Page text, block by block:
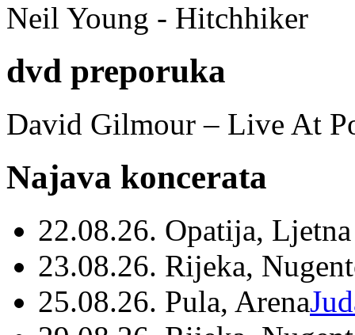
Neil Young - Hitchhiker
dvd preporuka
David Gilmour – Live At
Najava koncerata
22.08.26. Opatija,
23.08.26. Rijeka,
25.08.26. Pula, Arena